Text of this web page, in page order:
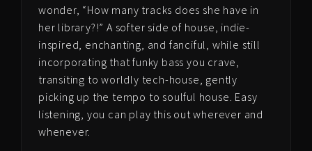
wonder, “How many tracks does she have in
her library?!” A softer side of house, indie-
inspired, enchanting, and fanciful, while still
incorporating that funky bass you crave,
transiting to worldly tech-house, gently
picking up the tempo to soulful house. Easy
listening, you can play this out wherever and
whenever.